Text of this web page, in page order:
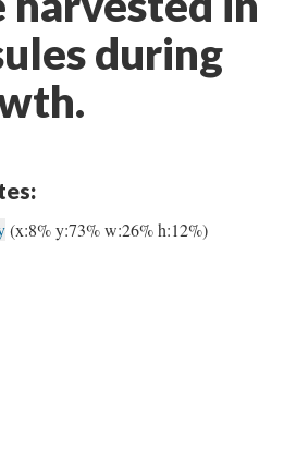
during
(x:8% y:73% w:26% h:12%)